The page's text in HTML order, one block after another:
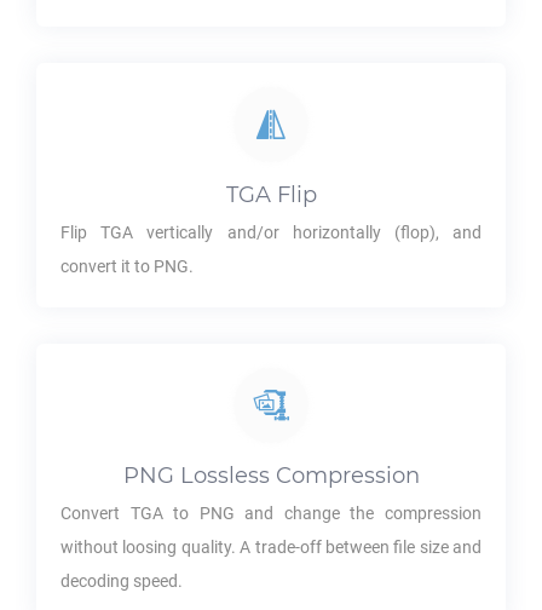
TGAFlip
FlipTGA vertically and/or horizontally (flop), and
convert it to PNG.
PNG Lossless Compression
Convert TGAto PNG and change the compression
without loosing quality. A trade-off between file size and
decoding speed.